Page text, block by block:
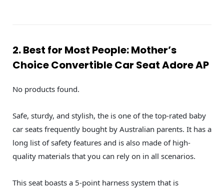
2. Best for Most People: Mother’s
Choice Convertible Car Seat Adore AP
No products found.
Safe, sturdy, and stylish, the is one of the top-rated baby
car seats frequently bought by Australian parents. It has a
long list of safety features and is also made of high-
quality materials that you can rely on in all scenarios.
This seat boasts a 5-point harness system that is